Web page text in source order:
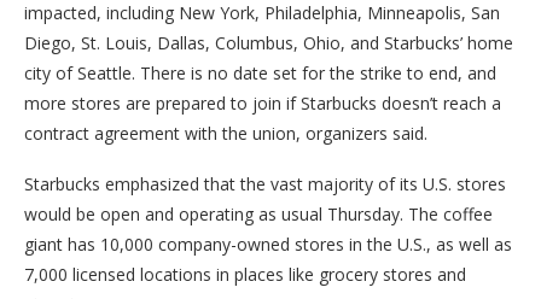
impacted, including New York, Philadelphia, Minneapolis, San
Diego, St. Louis, Dallas, Columbus, Ohio, and Starbucks’ home
city of Seattle. There is no date set for the strike to end, and
more stores are prepared to join if Starbucks doesn’t reach a
contract agreement with the union, organizers said.
Starbucks emphasized that the vast majority of its U.S. stores
would be open and operating as usual Thursday. The coffee
giant has 10,000 company-owned stores in the U.S., as well as
7,000 licensed locations in places like grocery stores and